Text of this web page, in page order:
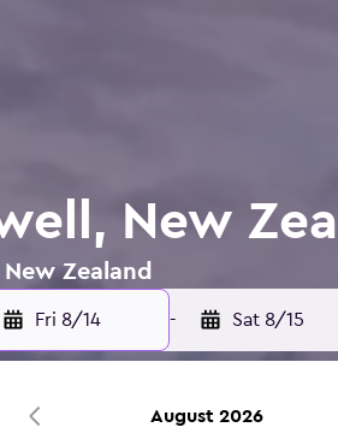
New
Zealand
Fri 8/14 - Sat 8/15
options.
August 2026